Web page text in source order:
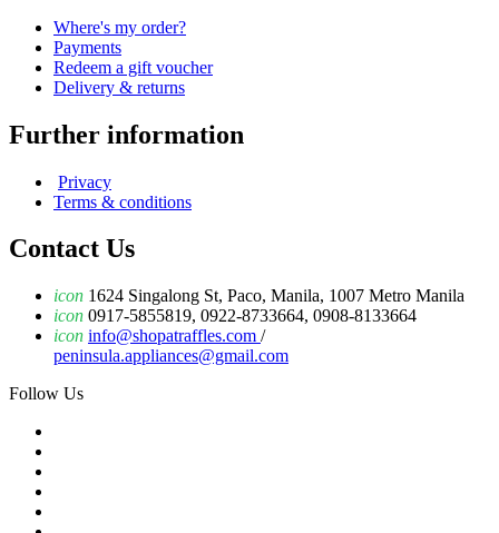
Where's my order?
Payments
Redeem a gift voucher
Delivery & returns
Further information
Privacy
Terms & conditions
Contact Us
icon 1624 Singalong St, Paco, Manila, 1007 Metro Manila
icon 0917-5855819, 0922-8733664, 0908-8133664
icon info@shopatraffles.com /
peninsula.appliances@gmail.com
Follow Us